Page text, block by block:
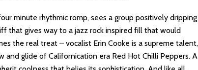
four minute rhythmic romp, sees a group positively dripping
that gives way to a jazz rock inspired fill that would
the real treat – vocalist Erin Cooke is a supreme talent,
glide of Californication era Red Hot Chilli Peppers. A